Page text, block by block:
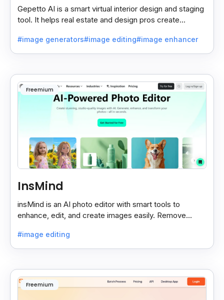
Gepetto AI is a smart virtual interior design and staging
tool. It helps real estate and design pros create
#image generators#image editing#image enhancer
Freemium
InsMind
insMind is an AI photo editor with smart tools to
enhance, edit, and create images easily. Remove
#image editing
Freemium